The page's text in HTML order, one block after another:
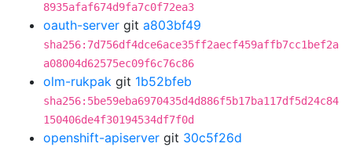
8935afaf674d9fa7c0f72ea3
oauth-server git a803bf49
sha256:7d756df4dce6ace35ff2aecf459affb7cc1bef2a
a08004d62575ec09f6c76c86
olm-rukpak git 1b52bfeb
sha256:5be59eba6970435d4d886f5b17ba117df5d24c84
150406de4f30194534df7f0d
openshift-apiserver git 30c5f26d